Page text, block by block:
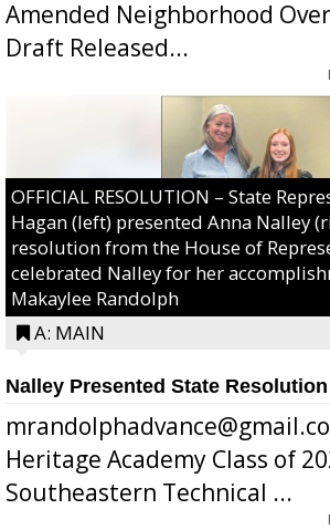
Amended Neighborhood
Draft Released...
OFFICIAL RESOLUTION – State
Hagan (left) presented Anna Nalley
resolution from the House of
celebrated Nalley for her
Makaylee Randolph
A: MAIN
Nalley Presented State Resolution
Heritage Academy Class of
Southeastern Technical ...